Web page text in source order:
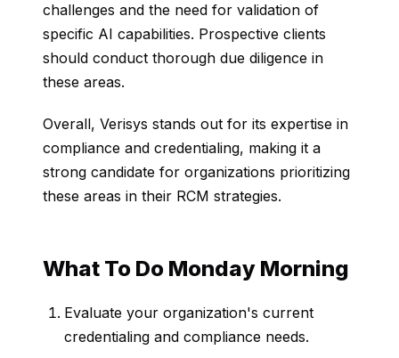
challenges and the need for validation of
specific AI capabilities. Prospective clients
should conduct thorough due diligence in
these areas.
Overall, Verisys stands out for its expertise in
compliance and credentialing, making it a
strong candidate for organizations prioritizing
these areas in their RCM strategies.
What To Do Monday Morning
Evaluate your organization's current
credentialing and compliance needs.